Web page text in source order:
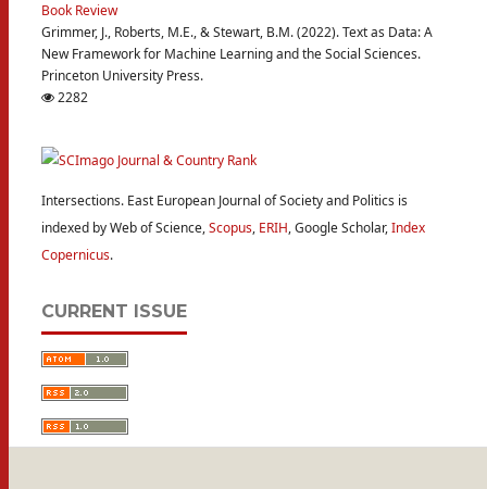
Book Review
Grimmer, J., Roberts, M.E., & Stewart, B.M. (2022). Text as Data: A
New Framework for Machine Learning and the Social Sciences.
Princeton University Press.
2282
Intersections. East European Journal of Society and Politics is
indexed by Web of Science,Scopus, ERIH, Google Scholar,Index
Copernicus.
CURRENT ISSUE